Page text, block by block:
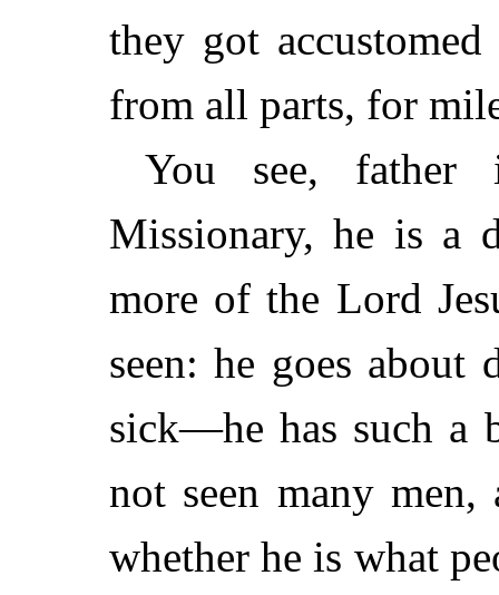
they got
from all parts, for
You see,
Missionary, he is a
more of the Lord
seen: he goes about
sick—he has such a
not seen many
whether he is what